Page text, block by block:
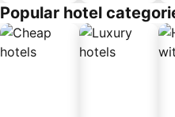
Popular hotel